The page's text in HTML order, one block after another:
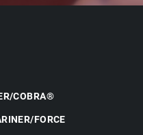
COBRA®
FORCE